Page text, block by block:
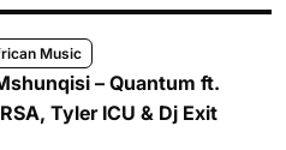
Music
– Quantum ft.
Tyler ICU & Dj Exit